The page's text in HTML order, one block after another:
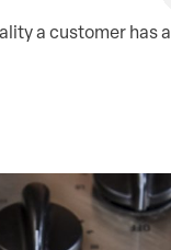
a customer has a